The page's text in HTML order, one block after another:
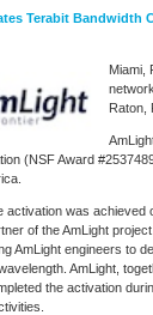
Terabit Bandwidth
Miami,
Raton,
(NSF Award
activation was achieved
of the AmLight
AmLight engineers to
AmLight,
the activation